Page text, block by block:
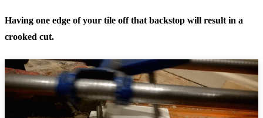
Having one edge of your tile off that backstop will result in a
crooked cut.